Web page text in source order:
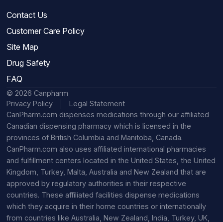
Contact Us
Customer Care Policy
Site Map
Drug Safety
FAQ
© 2026 Canpharm
Privacy Policy
Legal Statement
CanPharm.com dispenses medications through our affiliated
Canadian dispensing pharmacy which is licensed in the
provinces of British Columbia and Manitoba, Canada.
CanPharm.com also uses affiliated international pharmacies
and fulfillment centers located in the United States, the United
Kingdom, Turkey, Malta, Australia and New Zealand that are
approved by regulatory authorities in their respective
countries. These affiliated facilities dispense medications
which they acquire in their home countries or internationally
from countries like Australia, New Zealand, India, Turkey, UK,